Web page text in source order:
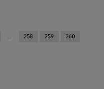
258 259 260